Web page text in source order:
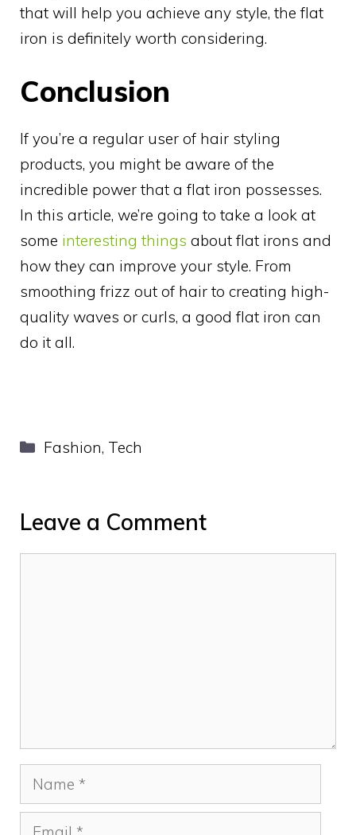
that will help you achieve any style, the flat
iron is definitely worth considering.
Conclusion
If you’re a regular user of hair styling
products, you might be aware of the
incredible power that a flat iron possesses.
In this article, we’re going to take a look at
some interesting things about flat irons and
how they can improve your style. From
smoothing frizz out of hair to creating high-
quality waves or curls, a good flat iron can
do it all.
Categories
Fashion, Tech
Leave a Comment
Name
Email